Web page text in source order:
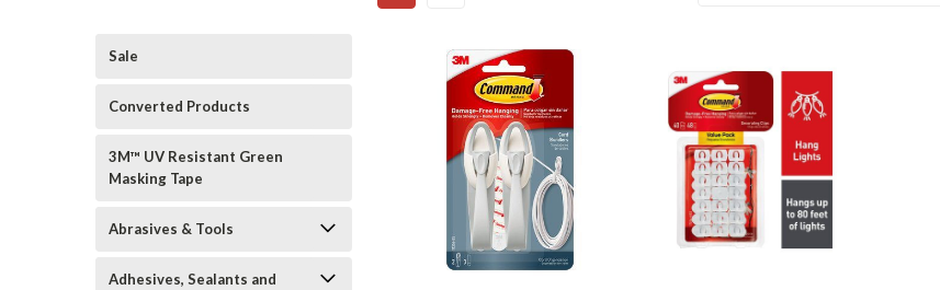
Sale
Converted Products
3M™ UV Resistant Green
Masking Tape
Abrasives & Tools
Adhesives, Sealants and